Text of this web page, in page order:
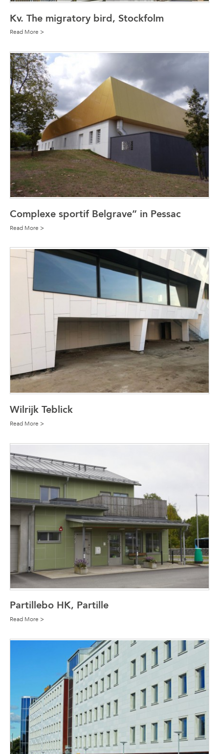
Kv. The migratory bird, Stockfolm
Read More >
Complexe sportif Belgrave” in Pessac
Read More >
Wilrijk Teblick
Read More >
Partillebo HK, Partille
Read More >